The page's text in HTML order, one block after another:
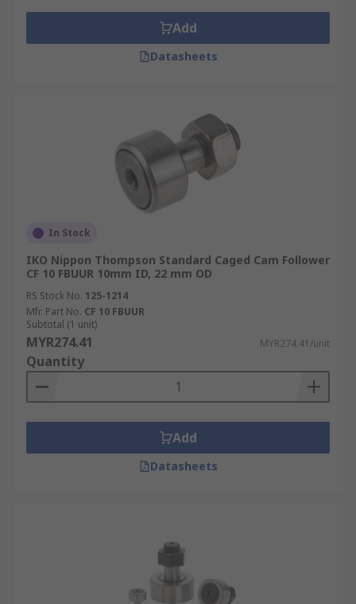
Add
Datasheets
In Stock
IKO Nippon Thompson Standard Caged Cam Follower
CF 10 FBUUR 10mm ID, 22 mm OD
RS Stock No. 125-1214
Mfr. Part No. CF 10 FBUUR
Subtotal (1 unit)
MYR274.41 MYR274.41/unit
Quantity
Add
Datasheets